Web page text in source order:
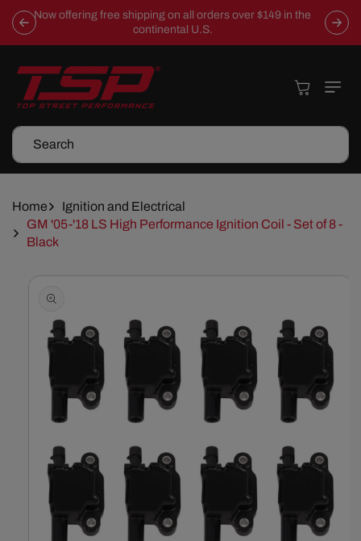
Skip To
Content
Now offering free shipping on all orders over $149 in the
continental U.S.
Search
Cart
Home
Ignition and Electrical
GM '05-'18 LS High Performance Ignition Coil - Set of 8 -
Black
Skip To
Information